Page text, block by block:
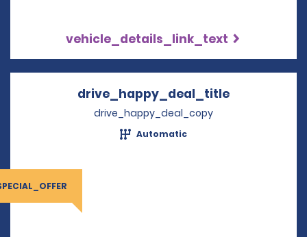
vehicle_details_link_text
drive_happy_deal_title
drive_happy_deal_copy
Automatic